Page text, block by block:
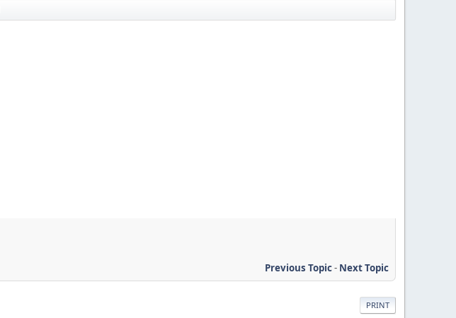
Previous Topic- Next Topic
PRINT